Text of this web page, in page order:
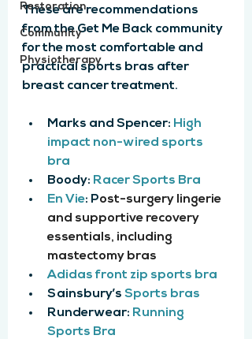
Restoration
Community
Physiotherapy
These are recommendations
from the Get Me Back community
for the most comfortable and
practical sports bras after
breast cancer treatment.
Marks and Spencer: High
impact non-wired sports
bra
Boody: Racer Sports Bra
En Vie: Post-surgery lingerie
and supportive recovery
essentials, including
mastectomy bras
Adidas front zip sports bra
Sainsbury’s Sports bras
Runderwear: Running
Sports Bra